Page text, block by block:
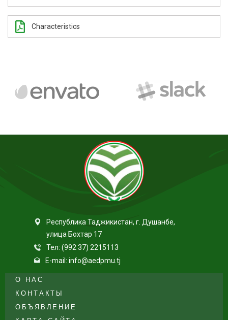
Characteristics
Республика Таджикистан, г. Душанбе,
улица Бохтар 17
Тел: (992 37) 2215113
E-mail: info@aedpmu.tj
О НАС
КОНТАКТЫ
ОБЪЯВЛЕНИЕ